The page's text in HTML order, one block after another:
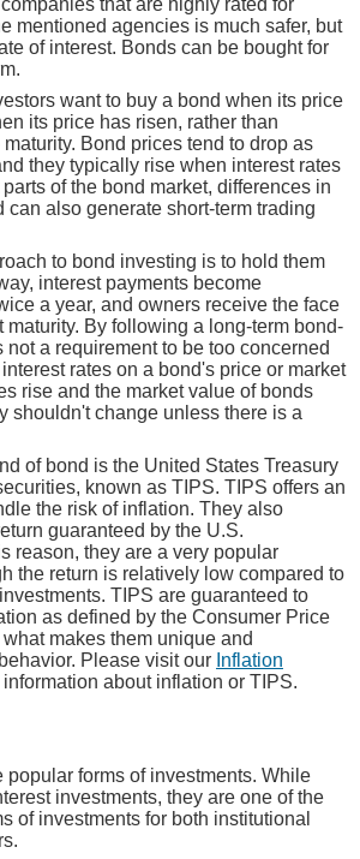
mentioned agencies is much safer, but
of interest. Bonds can be bought for
want to buy a bond when its price
its price has risen, rather than
Bond prices tend to drop as
they typically rise when interest rates
of the bond market, differences in
can also generate short-term trading
to bond investing is to hold them
interest payments become
a year, and owners receive the face
maturity. By following a long-term bond-
not a requirement to be too concerned
rates on a bond's price or market
rise and the market value of bonds
shouldn't change unless there is a
of bond is the United States Treasury
known as TIPS. TIPS offers an
the risk of inflation. They also
guaranteed by the U.S.
reason, they are a very popular
the return is relatively low compared to
TIPS are guaranteed to
as defined by the Consumer Price
makes them unique and
Please visit our Inflation
information about inflation or TIPS.
popular forms of investments. While
investments, they are one of the
of investments for both institutional